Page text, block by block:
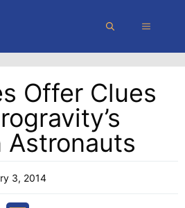
MENU
Offer Clues
Astronauts
3, 2014